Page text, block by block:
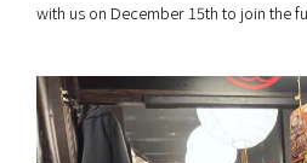
with us on December 15th to join the